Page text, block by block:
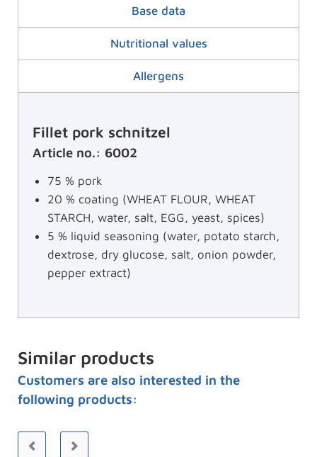
Base data
Nutritional values
Allergens
Fillet pork schnitzel
Article no.: 6002
75 % pork
20 % coating (WHEAT FLOUR, WHEAT
STARCH, water, salt, EGG, yeast, spices)
5 % liquid seasoning (water, potato starch,
dextrose, dry glucose, salt, onion powder,
pepper extract)
Similar products
Customers are also interested in the
following products: